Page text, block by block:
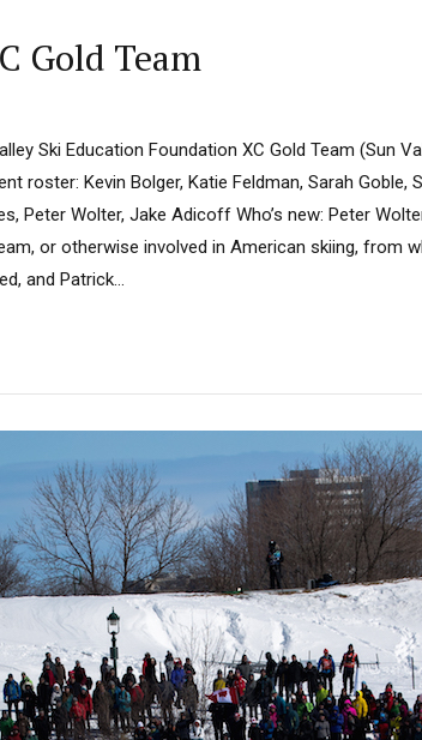
Gold Team
Ski Education Foundation XC Gold Team (Sun
roster: Kevin Bolger, Katie Feldman, Sarah Goble,
Peter Wolter, Jake Adicoff Who’s new: Peter
or otherwise involved in American skiing, from
and Patrick...